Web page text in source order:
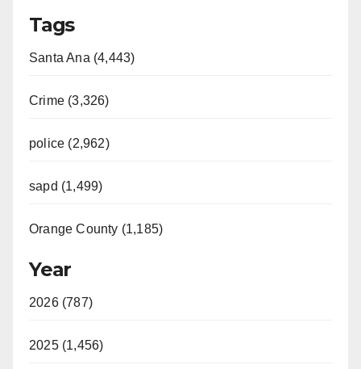
Tags
Santa Ana (4,443)
Crime (3,326)
police (2,962)
sapd (1,499)
Orange County (1,185)
Year
2026 (787)
2025 (1,456)